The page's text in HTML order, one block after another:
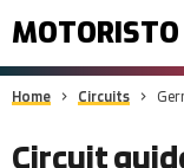
MOTORISTO
Home Circuits
Circuit